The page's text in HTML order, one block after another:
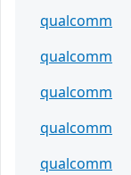
qualcomm
qualcomm
qualcomm
qualcomm
qualcomm